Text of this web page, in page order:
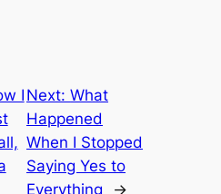
I Next:What
Happened
When I Stopped
Saying Yes to
Everything
→